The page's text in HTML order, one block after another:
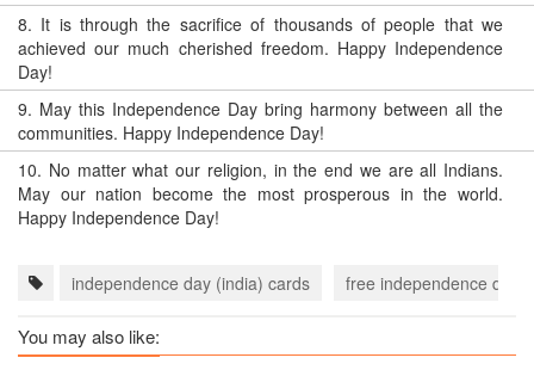
8. It is through the sacrifice of thousands of people that we
achieved our much cherished freedom. Happy Independence
Day!
9. May this Independence Day bring harmony between all the
communities. Happy Independence Day!
10. No matter what our religion, in the end we are all Indians.
May our nation become the most prosperous in the world.
Happy Independence Day!
independence day (india) cards free independence day
You may also like: